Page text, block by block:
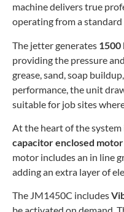
machine delivers true
operating from a
The jetter generates 1500
providing the pressure
grease, sand, soap
performance, the unit
suitable for job sites
At the heart of the system
capacitor enclosed motor
motor includes an in line
adding an extra layer of
The JM1450C includes